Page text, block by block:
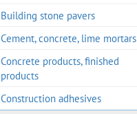
Building stone pavers
Cement, concrete, lime mortars
Concrete products, finished
products
Construction adhesives